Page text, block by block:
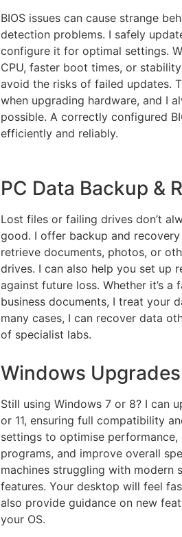
BIOS issues can cause strange
detection problems. I safely
configure it for optimal settings.
CPU, faster boot times, or
avoid the risks of failed updates.
when upgrading hardware, and I
possible. A correctly configured
efficiently and reliably.
PC Data Backup &
Lost files or failing drives don’t
good. I offer backup and
retrieve documents, photos, or
drives. I can also help you set up
against future loss. Whether it’s
business documents, I treat your
many cases, I can recover data
of specialist labs.
Windows
Still using Windows 7 or 8? I can
or 11, ensuring full compatibility
settings to optimise performance,
programs, and improve overall
machines struggling with modern
features. Your desktop will feel
also provide guidance on new
your OS.